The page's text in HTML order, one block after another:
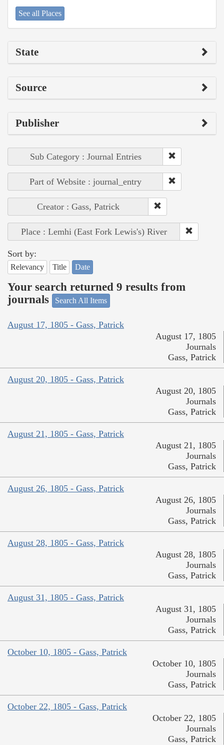
See all Places
State
Source
Publisher
Sub Category : Journal Entries
Part of Website : journal_entry
Creator : Gass, Patrick
Place : Lemhi (East Fork Lewis's) River
Sort by:
Relevancy Title Date
Your search returned 9 results from
journals
Search All Items
August 17, 1805 - Gass, Patrick
August 17, 1805
Journals
Gass, Patrick
August 20, 1805 - Gass, Patrick
August 20, 1805
Journals
Gass, Patrick
August 21, 1805 - Gass, Patrick
August 21, 1805
Journals
Gass, Patrick
August 26, 1805 - Gass, Patrick
August 26, 1805
Journals
Gass, Patrick
August 28, 1805 - Gass, Patrick
August 28, 1805
Journals
Gass, Patrick
August 31, 1805 - Gass, Patrick
August 31, 1805
Journals
Gass, Patrick
October 10, 1805 - Gass, Patrick
October 10, 1805
Journals
Gass, Patrick
October 22, 1805 - Gass, Patrick
October 22, 1805
Journals
Gass, Patrick